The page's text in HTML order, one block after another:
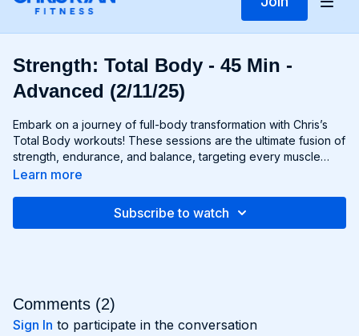
Strength: Total Body - 45 Min -
Advanced (2/11/25)
Embark on a journey of full-body transformation with Chris’s
Total Body workouts! These sessions are the ultimate fusion of
strength, endurance, and balance, targeting every muscle
group from head to toe. Whether you're lifting weights,
you feeling invigorated and empowered. Get ready to
Learn more
Subscribe to watch
Comments (2)
Sign In to participate in the conversation